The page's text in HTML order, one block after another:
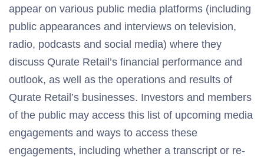
appear on various public media platforms (including
public appearances and interviews on television,
radio, podcasts and social media) where they
discuss Qurate Retail’s financial performance and
outlook, as well as the operations and results of
Qurate Retail’s businesses. Investors and members
of the public may access this list of upcoming media
engagements and ways to access these
engagements, including whether a transcript or re-